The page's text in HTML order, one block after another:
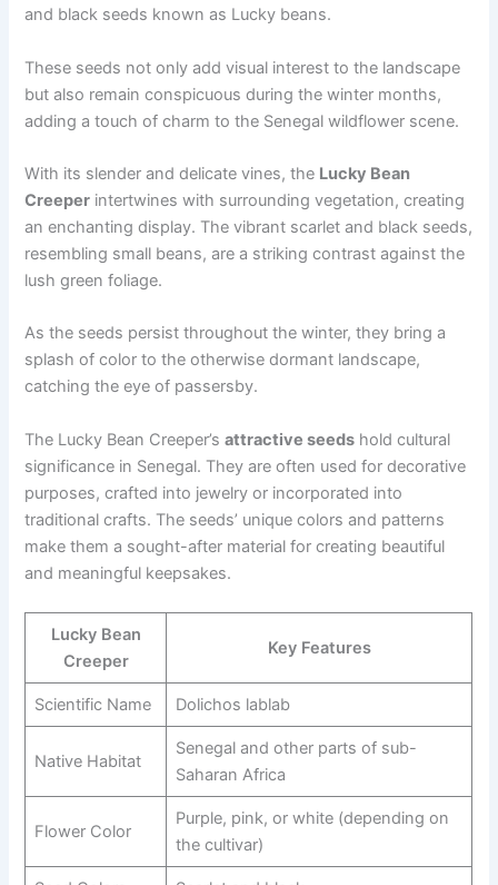
and black seeds known as Lucky beans.
These seeds not only add visual interest to the landscape
but also remain conspicuous during the winter months,
adding a touch of charm to the Senegal wildflower scene.
With its slender and delicate vines, the Lucky Bean
Creeper intertwines with surrounding vegetation, creating
an enchanting display. The vibrant scarlet and black seeds,
resembling small beans, are a striking contrast against the
lush green foliage.
As the seeds persist throughout the winter, they bring a
splash of color to the otherwise dormant landscape,
catching the eye of passersby.
The Lucky Bean Creeper’sattractive seeds hold cultural
significance in Senegal. They are often used for decorative
purposes, crafted into jewelry or incorporated into
traditional crafts. The seeds’ unique colors and patterns
make them a sought-after material for creating beautiful
and meaningful keepsakes.
Lucky Bean
Creeper
Key Features
Scientific Name Dolichos lablab
Native Habitat
Senegal and other parts of sub-
Saharan Africa
Flower Color
Purple, pink, or white (depending on
the cultivar)